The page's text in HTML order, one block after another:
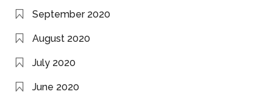
September 2020
August 2020
July 2020
June 2020